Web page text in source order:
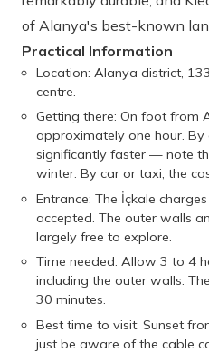
of Alanya's best-known
Practical Information
Location: Alanya district,
centre.
Getting there: On foot from
approximately one hour. By
significantly faster — note
winter. By car or taxi; the
Entrance: The İçkale
accepted. The outer walls
largely free to explore.
Time needed: Allow 3 to 4
including the outer walls.
30 minutes.
Best time to visit: Sunset
just be aware of the cable